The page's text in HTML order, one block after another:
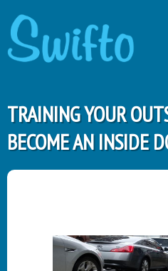
TRAINING YOUR
BECOME AN INSIDE